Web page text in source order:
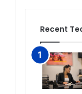
Recent